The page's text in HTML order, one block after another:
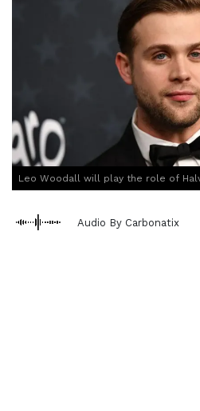
Leo Woodall will play the role of
Audio By Carbonatix